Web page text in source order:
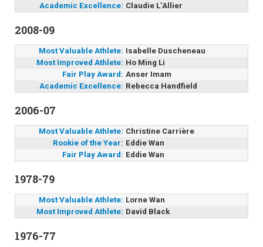
Academic Excellence: Claudie L’Allier
2008-09
Most Valuable Athlete: Isabelle Duscheneau
Most Improved Athlete: Ho Ming Li
Fair Play Award: Anser Imam
Academic Excellence: Rebecca Handfield
2006-07
Most Valuable Athlete: Christine Carrière
Rookie of the Year: Eddie Wan
Fair Play Award: Eddie Wan
1978-79
Most Valuable Athlete: Lorne Wan
Most Improved Athlete: David Black
1976-77